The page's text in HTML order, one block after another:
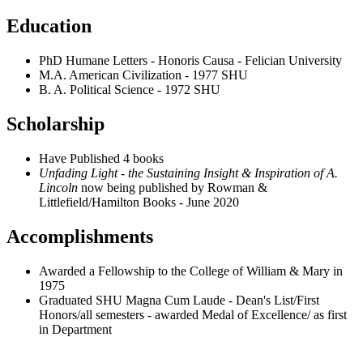
Education
PhD Humane Letters - Honoris Causa - Felician University
M.A. American Civilization - 1977 SHU
B. A. Political Science - 1972 SHU
Scholarship
Have Published 4 books
Unfading Light - the Sustaining Insight & Inspiration of A.
Lincoln now being published by Rowman &
Littlefield/Hamilton Books - June 2020
Accomplishments
Awarded a Fellowship to the College of William & Mary in
1975
Graduated SHU Magna Cum Laude - Dean's List/First
Honors/all semesters - awarded Medal of Excellence/ as first
in Department